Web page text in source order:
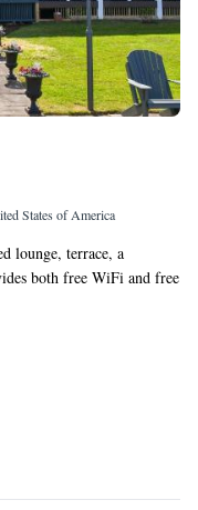
States of America
lounge, terrace, a
both free WiFi and free
equipped with a
seating area. At Chestnut
and towels. Guests at
breakfast. Guests
enjoy activities in and
The nearest airport is
hotel.